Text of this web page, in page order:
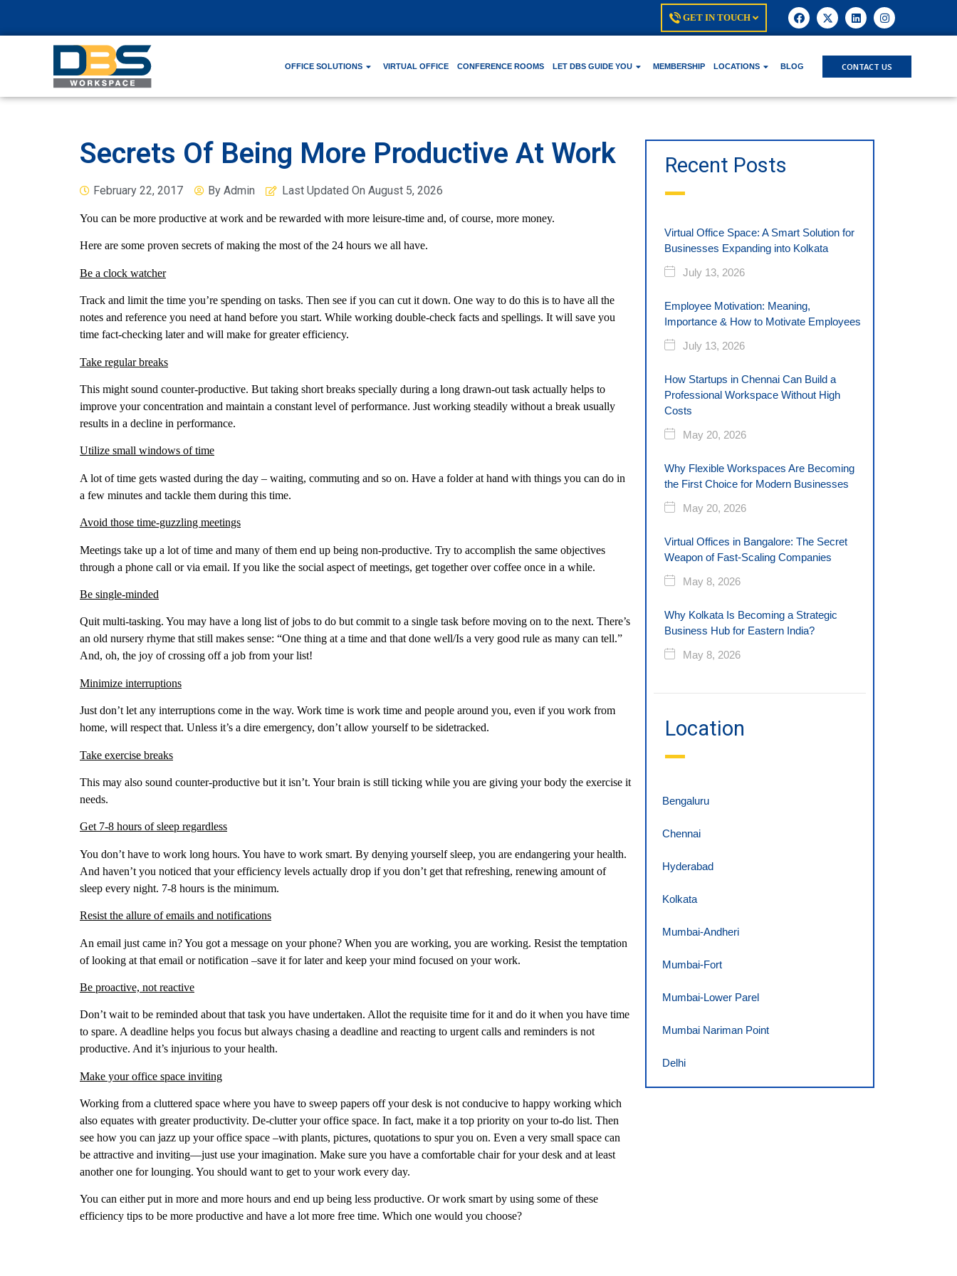
GET IN TOUCH
OFFICE SOLUTIONS VIRTUAL OFFICE CONFERENCE ROOMS LET DBS GUIDE YOU MEMBERSHIP LOCATIONS BLOG CONTACT US
Secrets Of Being More Productive At Work
February 22, 2017 By Admin Last Updated On August 5, 2026
You can be more productive at work and be rewarded with more leisure-time and, of course, more money.
Here are some proven secrets of making the most of the 24 hours we all have.
Be a clock watcher
Track and limit the time you’re spending on tasks. Then see if you can cut it down. One way to do this is to have all the
notes and reference you need at hand before you start. While working double-check facts and spellings. It will save you
time fact-checking later and will make for greater efficiency.
Take regular breaks
This might sound counter-productive. But taking short breaks specially during a long drawn-out task actually helps to
improve your concentration and maintain a constant level of performance. Just working steadily without a break usually
results in a decline in performance.
Utilize small windows of time
A lot of time gets wasted during the day – waiting, commuting and so on. Have a folder at hand with things you can do in
a few minutes and tackle them during this time.
Avoid those time-guzzling meetings
Meetings take up a lot of time and many of them end up being non-productive. Try to accomplish the same objectives
through a phone call or via email. If you like the social aspect of meetings, get together over coffee once in a while.
Be single-minded
Quit multi-tasking. You may have a long list of jobs to do but commit to a single task before moving on to the next. There’s
an old nursery rhyme that still makes sense: “One thing at a time and that done well/Is a very good rule as many can tell.”
And, oh, the joy of crossing off a job from your list!
Minimize interruptions
Just don’t let any interruptions come in the way. Work time is work time and people around you, even if you work from
home, will respect that. Unless it’s a dire emergency, don’t allow yourself to be sidetracked.
Take exercise breaks
This may also sound counter-productive but it isn’t. Your brain is still ticking while you are giving your body the exercise it
needs.
Get 7-8 hours of sleep regardless
You don’t have to work long hours. You have to work smart. By denying yourself sleep, you are endangering your health.
And haven’t you noticed that your efficiency levels actually drop if you don’t get that refreshing, renewing amount of
sleep every night. 7-8 hours is the minimum.
Resist the allure of emails and notifications
An email just came in? You got a message on your phone? When you are working, you are working. Resist the temptation
of looking at that email or notification –save it for later and keep your mind focused on your work.
Be proactive, not reactive
Don’t wait to be reminded about that task you have undertaken. Allot the requisite time for it and do it when you have time
to spare. A deadline helps you focus but always chasing a deadline and reacting to urgent calls and reminders is not
productive. And it’s injurious to your health.
Make your office space inviting
Working from a cluttered space where you have to sweep papers off your desk is not conducive to happy working which
also equates with greater productivity. De-clutter your office space. In fact, make it a top priority on your to-do list. Then
see how you can jazz up your office space –with plants, pictures, quotations to spur you on. Even a very small space can
be attractive and inviting—just use your imagination. Make sure you have a comfortable chair for your desk and at least
another one for lounging. You should want to get to your work every day.
You can either put in more and more hours and end up being less productive. Or work smart by using some of these
efficiency tips to be more productive and have a lot more free time. Which one would you choose?
Recent Posts
Virtual Office Space: A Smart Solution for
Businesses Expanding into Kolkata
July 13, 2026
Employee Motivation: Meaning,
Importance & How to Motivate Employees
July 13, 2026
How Startups in Chennai Can Build a
Professional Workspace Without High
Costs
May 20, 2026
Why Flexible Workspaces Are Becoming
the First Choice for Modern Businesses
May 20, 2026
Virtual Offices in Bangalore: The Secret
Weapon of Fast-Scaling Companies
May 8, 2026
Why Kolkata Is Becoming a Strategic
Business Hub for Eastern India?
May 8, 2026
Location
Bengaluru
Chennai
Hyderabad
Kolkata
Mumbai-Andheri
Mumbai-Fort
Mumbai-Lower Parel
Mumbai Nariman Point
Delhi